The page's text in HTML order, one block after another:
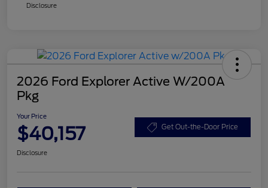
Disclosure
2026 Ford Explorer Active W/200A
Pkg
Your Price
$40,157 Get Out-the-Door Price
Disclosure